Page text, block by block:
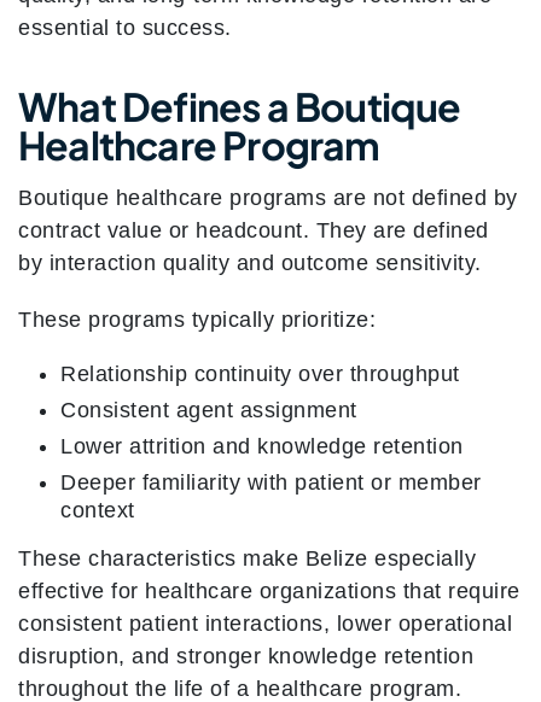
essential to success.
What Defines a Boutique
Healthcare Program
Boutique healthcare programs are not defined by
contract value or headcount. They are defined
by interaction quality and outcome sensitivity.
These programs typically prioritize:
Relationship continuity over throughput
Consistent agent assignment
Lower attrition and knowledge retention
Deeper familiarity with patient or member
context
These characteristics make Belize especially
effective for healthcare organizations that require
consistent patient interactions, lower operational
disruption, and stronger knowledge retention
throughout the life of a healthcare program.